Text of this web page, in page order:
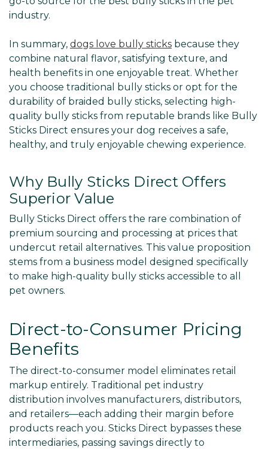
industry.
In summary, dogs love bully sticks because they
combine natural flavor, satisfying texture, and
health benefits in one enjoyable treat. Whether
you choose traditional bully sticks or opt for the
durability of braided bully sticks, selecting high-
quality bully sticks from reputable brands like Bully
Sticks Direct ensures your dog receives a safe,
healthy, and truly enjoyable chewing experience.
Why Bully Sticks Direct Offers
Superior Value
Bully Sticks Direct offers the rare combination of
premium sourcing and processing at prices that
undercut retail alternatives. This value proposition
stems from a business model designed specifically
to make high-quality bully sticks accessible to all
pet owners.
Direct-to-Consumer Pricing
Benefits
The direct-to-consumer model eliminates retail
markup entirely. Traditional pet industry
distribution involves manufacturers, distributors,
and retailers—each adding their margin before
products reach you. Sticks Direct bypasses these
intermediaries, passing savings directly to